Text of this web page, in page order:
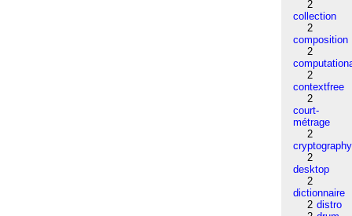
2
collection
2
composition
2
2
contextfree
2
court-
métrage
2
cryptography
2
desktop
2
dictionnaire
2 distro